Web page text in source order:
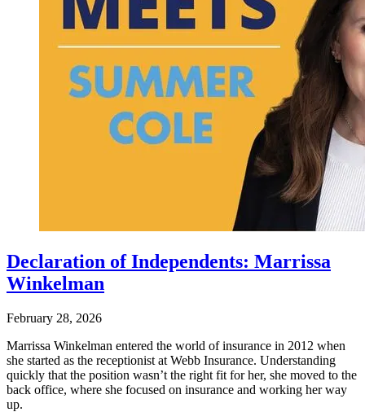
Declaration of Independents: Marrissa
Winkelman
February 28, 2026
Marrissa Winkelman entered the world of insurance in 2012 when
she started as the receptionist at Webb Insurance. Understanding
quickly that the position wasn’t the right fit for her, she moved to the
back office, where she focused on insurance and working her way
up.